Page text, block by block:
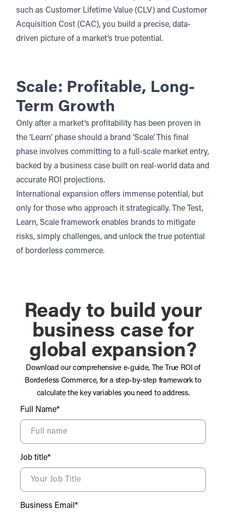
such as Customer Lifetime Value (CLV) and Customer
Acquisition Cost (CAC), you build a precise, data-
driven picture of a market’s true potential.
Scale: Profitable, Long-
Term Growth
Only after a market’s profitability has been proven in
the ‘Learn’ phase should a brand ‘Scale’. This final
phase involves committing to a full-scale market entry,
backed by a business case built on real-world data and
accurate ROI projections.
International expansion offers immense potential, but
only for those who approach it strategically. The Test,
Learn, Scale framework enables brands to mitigate
risks, simply challenges, and unlock the true potential
of borderless commerce.
Ready to build your
business case for
global expansion?
Download our comprehensive e-guide, The True ROI of
Borderless Commerce, for a step-by-step framework to
calculate the key variables you need to address.
Full Name*
Job title*
Business Email*